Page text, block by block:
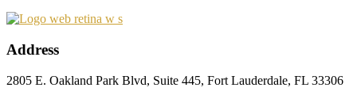
Address
2805 E. Oakland Park Blvd, Suite 445, Fort Lauderdale, FL 33306